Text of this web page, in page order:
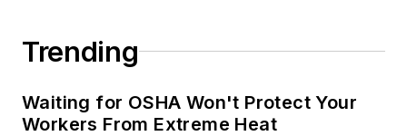
Trending
Waiting for OSHA Won't Protect Your
Workers From Extreme Heat